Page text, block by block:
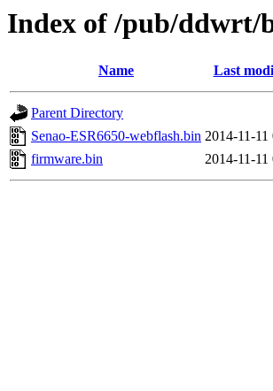
Index of /pub/ddwrt/
Name Last
Parent Directory
Senao-ESR6650-webflash.bin 2014-11-11
firmware.bin
2014-11-11